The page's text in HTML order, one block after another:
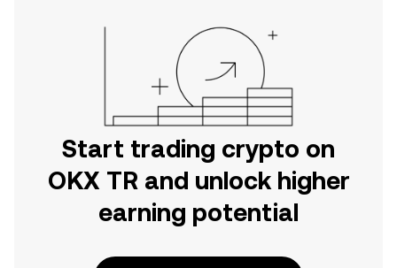
Start trading crypto on
OKX TR and unlock higher
earning potential